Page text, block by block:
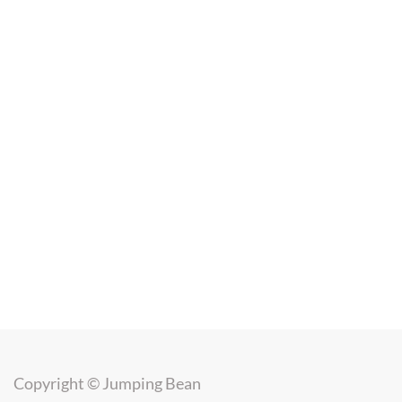
Copyright © Jumping Bean